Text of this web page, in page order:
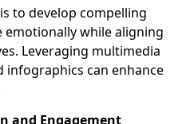
to develop compelling
while aligning
Leveraging multimedia
infographics can enhance
and Engagement